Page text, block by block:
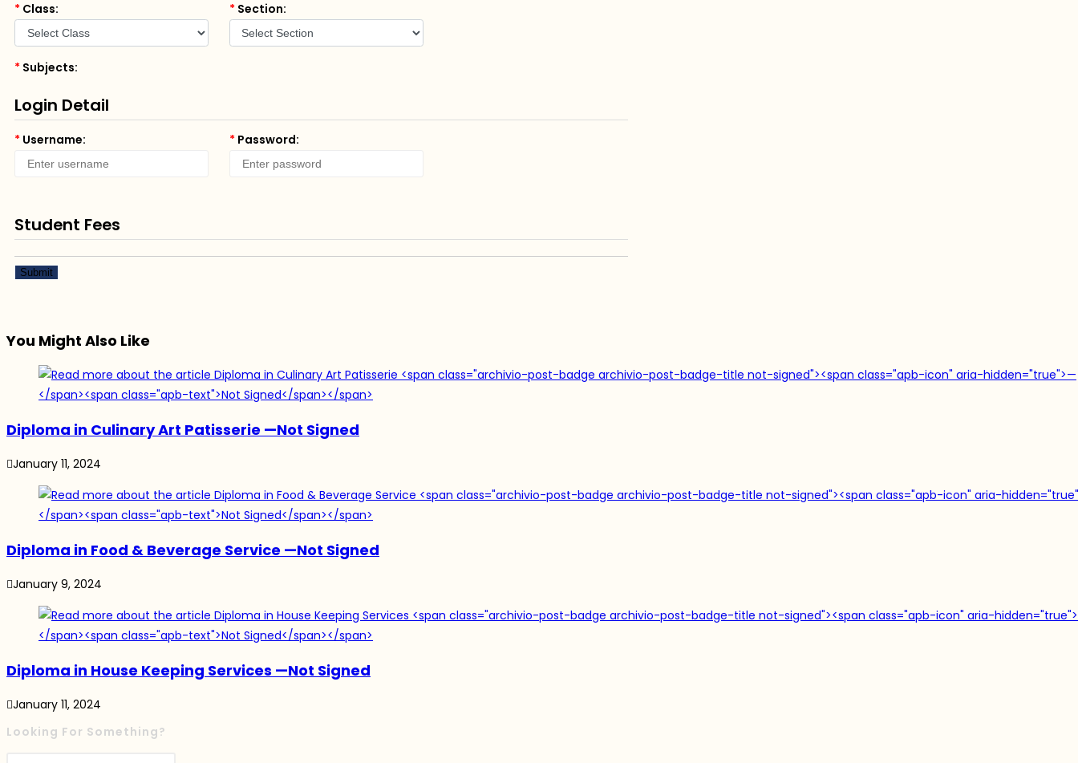
* Class: * Section:
* Subjects:
Login Detail
* Username: * Password:
Student Fees
Submit
You Might Also Like
Diploma in Culinary Art Patisserie —Not Signed
January 11, 2024
Diploma in Food & Beverage Service —Not Signed
January 9, 2024
Diploma in House Keeping Services —Not Signed
January 11, 2024
Looking For Something?